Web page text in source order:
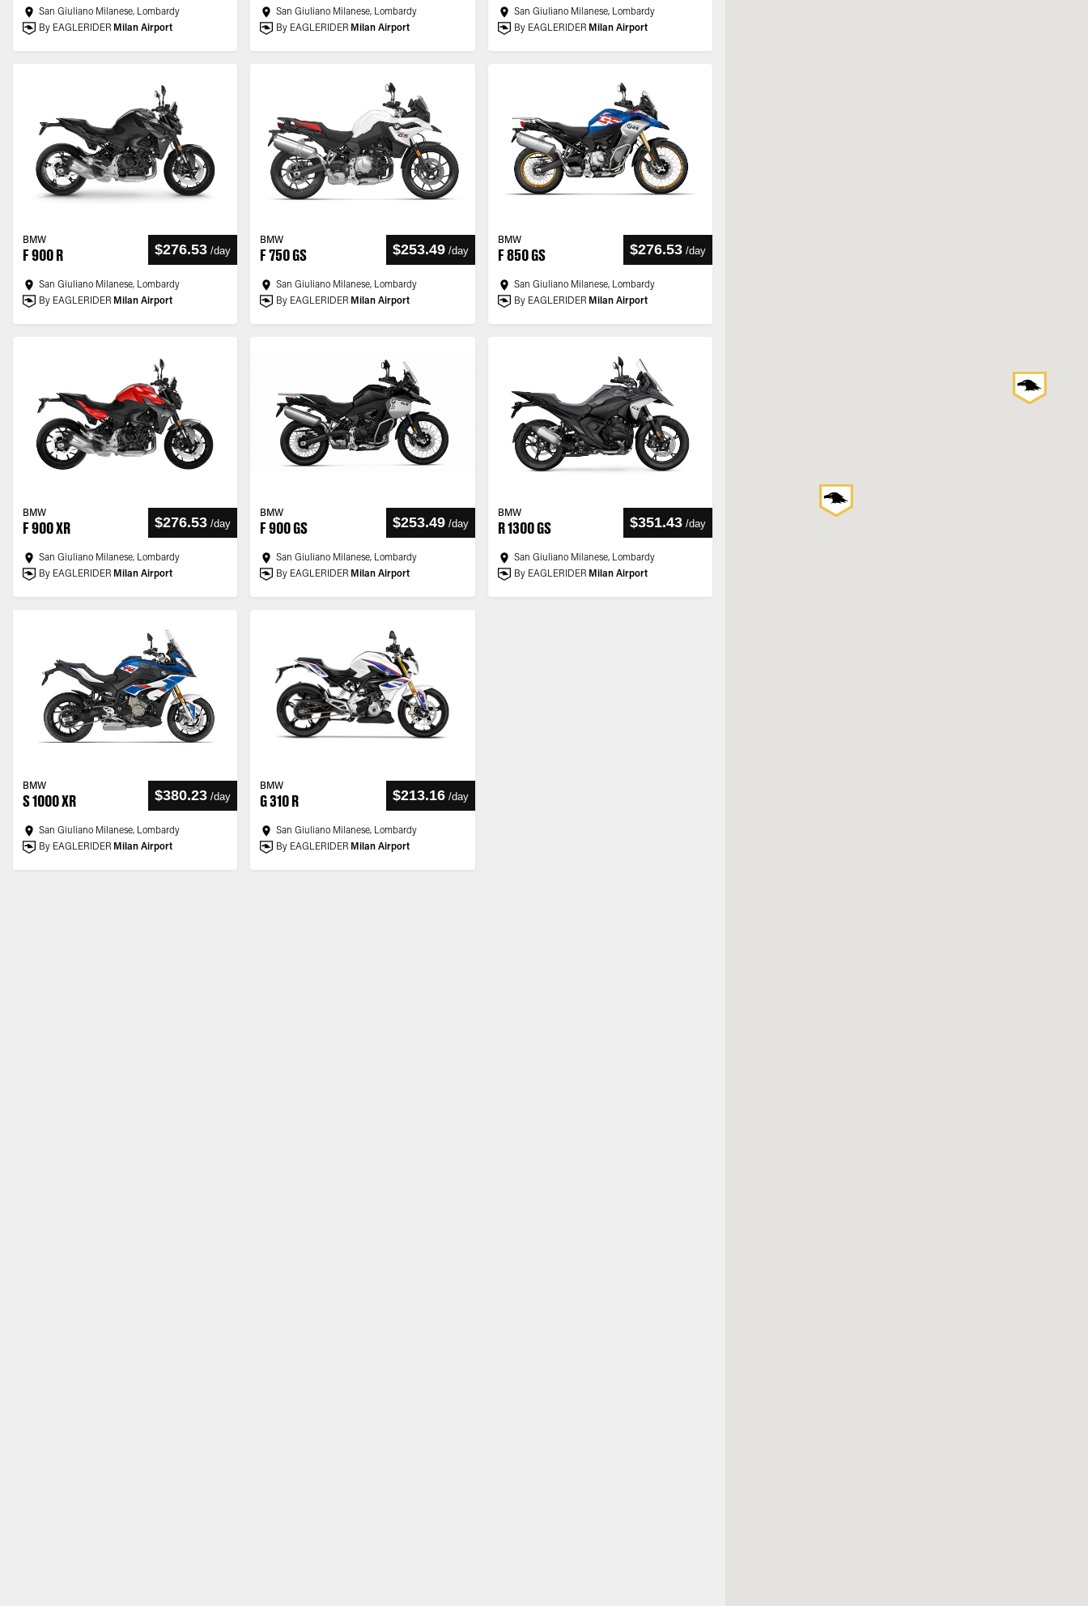
San Giuliano Milanese, Lombardy
By EAGLERIDER Milan Airport
San Giuliano Milanese, Lombardy
By EAGLERIDER Milan Airport
San Giuliano Milanese, Lombardy
By EAGLERIDER Milan Airport
BMW
F 900 R $276.53 /day
San Giuliano Milanese, Lombardy
By EAGLERIDER Milan Airport
BMW
F 750 GS $253.49 /day
San Giuliano Milanese, Lombardy
By EAGLERIDER Milan Airport
BMW
F 850 GS $276.53 /day
San Giuliano Milanese, Lombardy
By EAGLERIDER Milan Airport
BMW
F 900 XR $276.53 /day
San Giuliano Milanese, Lombardy
By EAGLERIDER Milan Airport
BMW
F 900 GS $253.49 /day
San Giuliano Milanese, Lombardy
By EAGLERIDER Milan Airport
BMW
R 1300 GS $351.43 /day
San Giuliano Milanese, Lombardy
By EAGLERIDER Milan Airport
BMW
S 1000 XR $380.23 /day
San Giuliano Milanese, Lombardy
By EAGLERIDER Milan Airport
BMW
G 310 R $213.16 /day
San Giuliano Milanese, Lombardy
By EAGLERIDER Milan Airport